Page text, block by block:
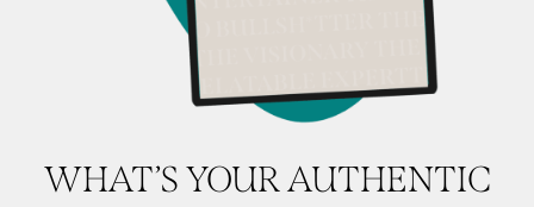
WHAT’S YOUR AUTHENTIC